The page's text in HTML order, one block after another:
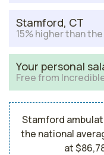
Stamford, CT
15% higher than
Your personal
Free from
Stamford
the national
at